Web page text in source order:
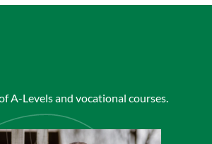
A-Levels and vocational courses.